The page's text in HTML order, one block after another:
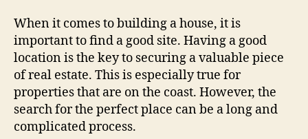
When it comes to building a house, it is
important to find a good site. Having a good
location is the key to securing a valuable piece
of real estate. This is especially true for
properties that are on the coast. However, the
search for the perfect place can be a long and
complicated process.